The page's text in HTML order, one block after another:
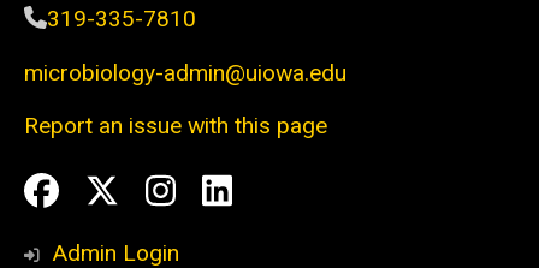
319-335-7810
microbiology-admin@uiowa.edu
Report an issue with this page
Social
Media
Facebook
Twitter
Instagram
LinkedIn
Admin Login